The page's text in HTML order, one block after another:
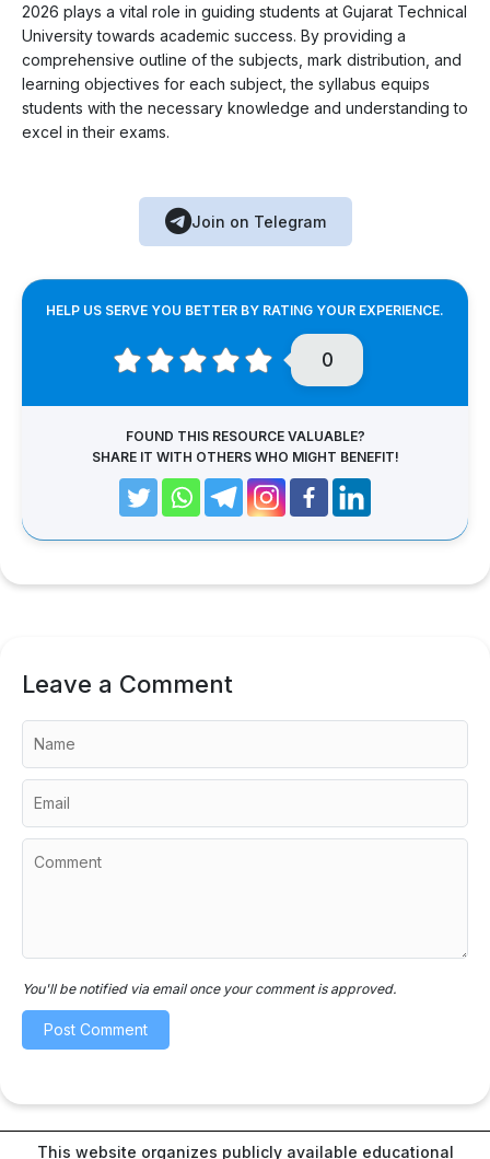
2026 plays a vital role in guiding students at Gujarat Technical
University towards academic success. By providing a
comprehensive outline of the subjects, mark distribution, and
learning objectives for each subject, the syllabus equips
students with the necessary knowledge and understanding to
excel in their exams.
Join on Telegram
HELP US SERVE YOU BETTER BY RATING YOUR EXPERIENCE.
0
FOUND THIS RESOURCE VALUABLE?
SHARE IT WITH OTHERS WHO MIGHT BENEFIT!
Leave a Comment
You'll be notified via email once your comment is approved.
This website organizes publicly available educational